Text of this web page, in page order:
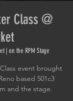
Class @
| on the RPM Stage
event brought
based 501c3
and the stage.